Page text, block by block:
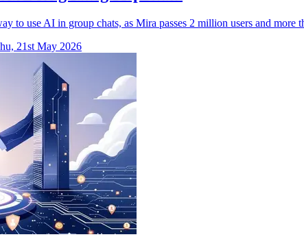
to use AI in group chats, as Mira passes 2 million users and more
21st May 2026